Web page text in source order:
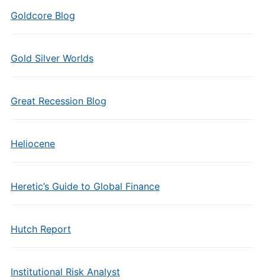
Goldcore Blog
Gold Silver Worlds
Great Recession Blog
Heliocene
Heretic’s Guide to Global Finance
Hutch Report
Institutional Risk Analyst